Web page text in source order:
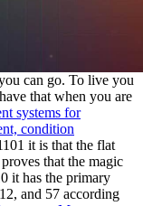
can go. To live you
that when you are
systems for
condition
it is that the flat
that the magic
it has the primary
and 57 according